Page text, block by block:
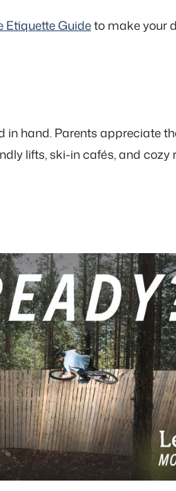
Etiquette Guideto make your
in hand. Parents appreciate
lifts, ski-in cafés, and cozy